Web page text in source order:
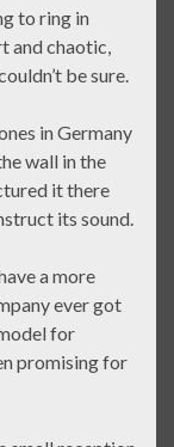
to ring in
and chaotic,
be sure.
in Germany
wall in the
it there
its sound.
a more
ever got
for
promising for